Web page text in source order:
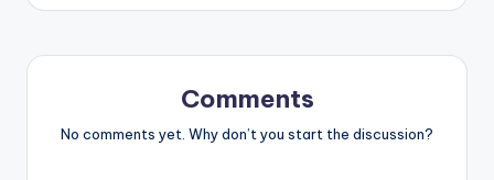
Comments
No comments yet. Why don’t you start the discussion?